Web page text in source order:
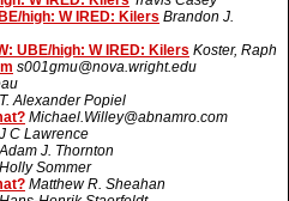
high: W IRED: Kilers Brandon J.
UBE/high: W IRED: Kilers Koster, Raph
s001gmu@nova.wright.edu
T. Alexander Popiel
Michael.Willey@abnamro.com
J C Lawrence
Adam J. Thornton
Holly Sommer
Matthew R. Sheahan